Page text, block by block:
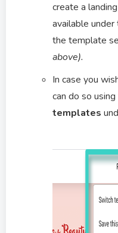
create a
available under
the template
above).
In case you
can do so
templates